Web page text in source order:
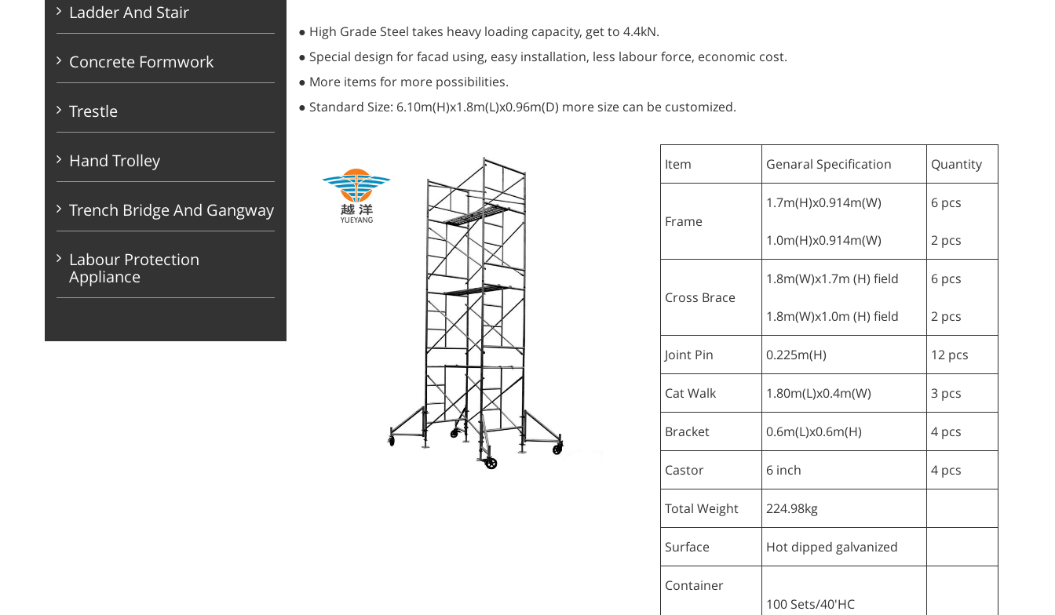
Ladder And Stair
Concrete Formwork
Trestle
Hand Trolley
Trench Bridge And Gangway
Labour Protection
Appliance
● High Grade Steel takes heavy loading capacity, get to 4.4kN.
● Special design for facad using, easy installation, less labour force, economic cost.
● More items for more possibilities.
● Standard Size: 6.10m(H)x1.8m(L)x0.96m(D) more size can be customized.
Item Genaral Specification Quantity
Frame
1.7m(H)x0.914m(W)
1.0m(H)x0.914m(W)
6 pcs
2 pcs
Cross Brace
1.8m(W)x1.7m (H) field
1.8m(W)x1.0m (H) field
6 pcs
2 pcs
Joint Pin 0.225m(H) 12 pcs
Cat Walk 1.80m(L)x0.4m(W) 3 pcs
Bracket 0.6m(L)x0.6m(H) 4 pcs
Castor 6 inch 4 pcs
Total Weight 224.98kg
Surface Hot dipped galvanized
Container
100 Sets/40'HC